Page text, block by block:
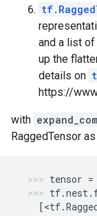
and a list
up the
details on
https://
with
RaggedTensor
tensor =
tf.nest.
[<tf.